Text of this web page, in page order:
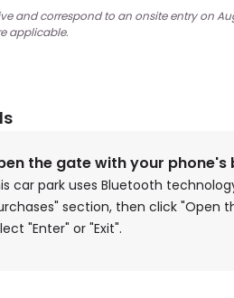
and correspond to an onsite entry on
applicable.
the gate with your
car park uses Bluetooth
section, then click "Open
"Enter" or "Exit".